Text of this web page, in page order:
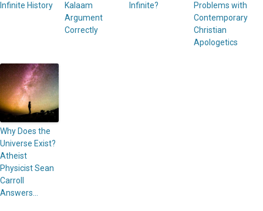
Infinite History
Kalaam
Argument
Correctly
Infinite?
Problems with
Contemporary
Christian
Apologetics
Why Does the
Universe Exist?
Atheist
Physicist Sean
Carroll
Answers…